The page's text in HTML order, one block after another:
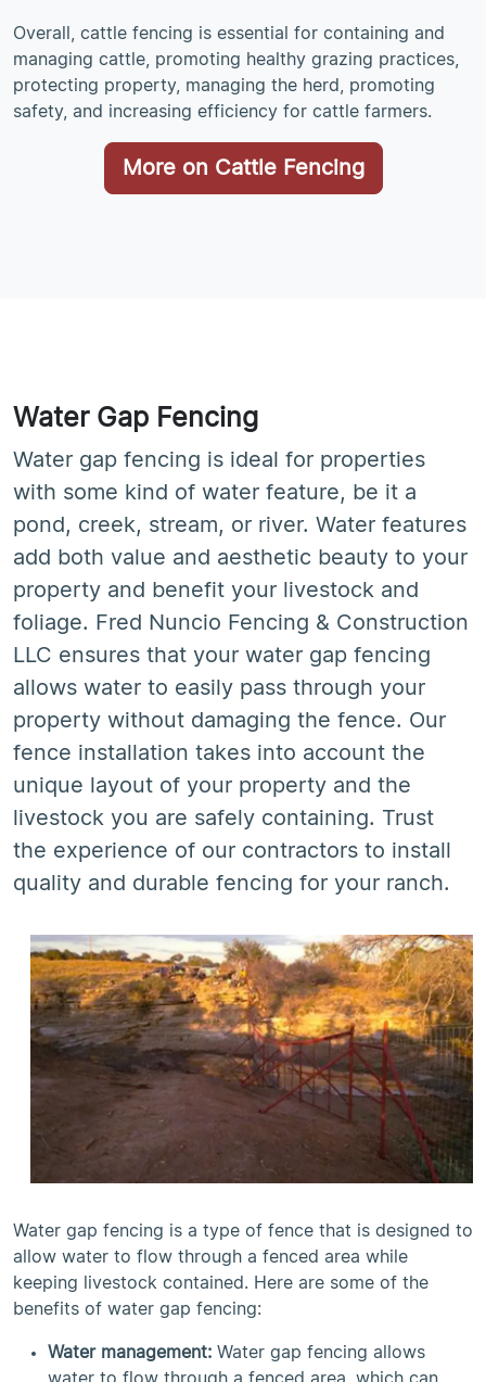
Overall, cattle fencing is essential for containing and
managing cattle, promoting healthy grazing practices,
protecting property, managing the herd, promoting
safety, and increasing efficiency for cattle farmers.
More on Cattle Fencing
Water Gap Fencing
Water gap fencing is ideal for properties
with some kind of water feature, be it a
pond, creek, stream, or river. Water features
add both value and aesthetic beauty to your
property and benefit your livestock and
foliage. Fred Nuncio Fencing & Construction
LLC ensures that your water gap fencing
allows water to easily pass through your
property without damaging the fence. Our
fence installation takes into account the
unique layout of your property and the
livestock you are safely containing. Trust
the experience of our contractors to install
quality and durable fencing for your ranch.
Water gap fencing is a type of fence that is designed to
allow water to flow through a fenced area while
keeping livestock contained. Here are some of the
benefits of water gap fencing:
Water management: Water gap fencing allows